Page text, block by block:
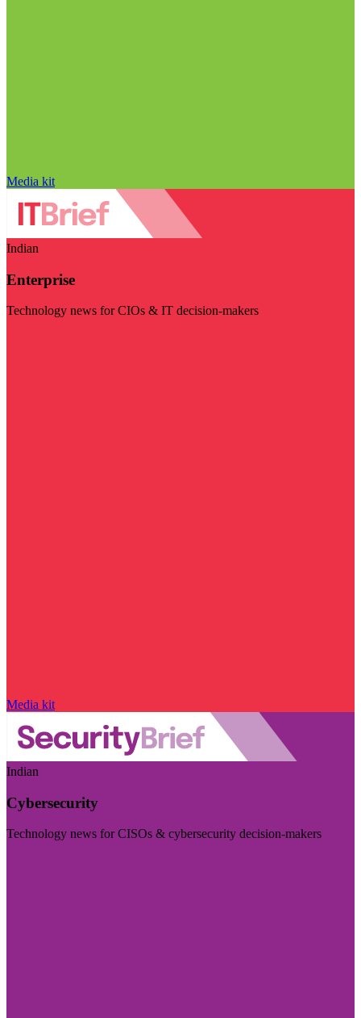
Media kit
Indian
Enterprise
Technology news for CIOs & IT decision-makers
Media kit
Indian
Cybersecurity
Technology news for CISOs & cybersecurity decision-makers